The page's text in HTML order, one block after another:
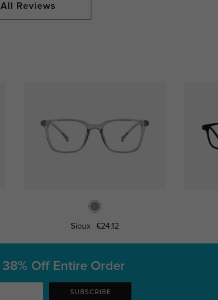
All Reviews
Sioux £24.12
38% Off Entire Order
SUBSCRIBE